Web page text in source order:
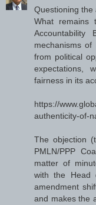
Questioning the
What remains
mechanisms
from political
expectations,
fairness in its
https://
authenticity-of-
The objection
PMLN/PPP
matter of
with the Head
amendment
and makes the